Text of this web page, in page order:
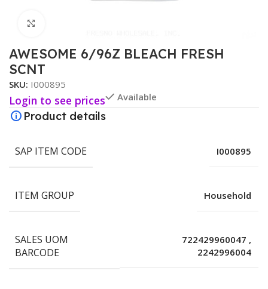
AWESOME 6/96Z BLEACH FRESH
SCNT
SKU: I000895
Login to see prices Available
Product details
SAP ITEM CODE I000895
ITEM GROUP Household
SALES UOM
BARCODE
722429960047 ,
2242996004